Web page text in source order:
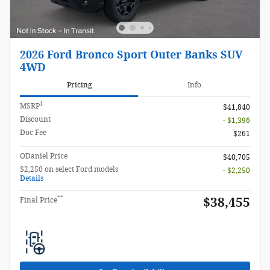
2026 Ford Bronco Sport Outer Banks SUV
4WD
Pricing Info
MSRP1
$41,840
Discount
- $1,396
Doc Fee
$261
ODaniel Price
$40,705
$2,250 on select Ford models
Details
- $2,250
Final Price** $38,455